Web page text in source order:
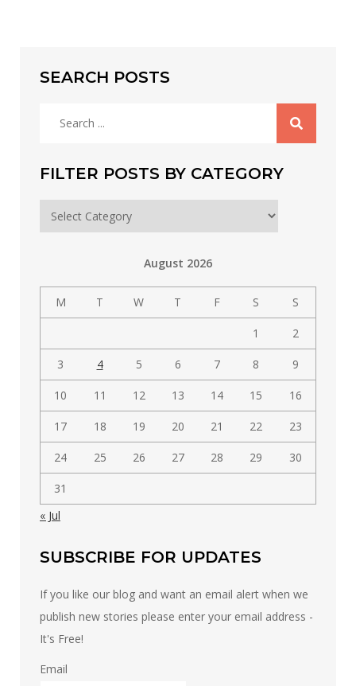
SEARCH POSTS
FILTER POSTS BY CATEGORY
Filter
posts
August 2026
M T W T F S S
1 2
3 4 5 6 7 8 9
10 11 12 13 14 15 16
17 18 19 20 21 22 23
24 25 26 27 28 29 30
31
« Jul
SUBSCRIBE FOR UPDATES
If you like our blog and want an email alert when we
publish new stories please enter your email address -
It's Free!
Email